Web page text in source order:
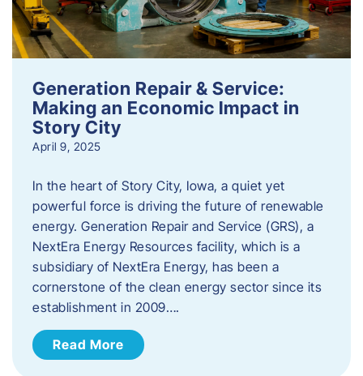
Generation Repair & Service:
Making an Economic Impact in
Story City
April 9, 2025
In the heart of Story City, Iowa, a quiet yet
powerful force is driving the future of renewable
energy. Generation Repair and Service (GRS), a
NextEra Energy Resources facility, which is a
subsidiary of NextEra Energy, has been a
cornerstone of the clean energy sector since its
establishment in 2009….
Read More